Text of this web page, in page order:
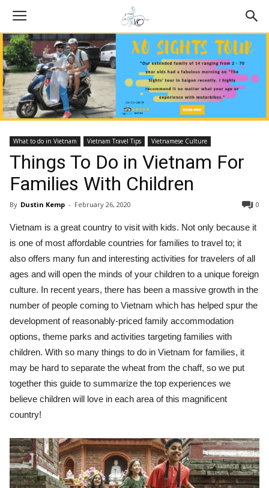
What to do in Vietnam Vietnam Travel Tips Vietnamese Culture
Things To Do in Vietnam For
Families With Children
By Dustin Kemp - February 26, 2020 0
Vietnam is a great country to visit with kids. Not only because it
is one of most affordable countries for families to travel to; it
also offers many fun and interesting activities for travelers of all
ages and will open the minds of your children to a unique foreign
culture. In recent years, there has been a massive growth in the
number of people coming to Vietnam which has helped spur the
development of reasonably-priced family accommodation
options, theme parks and activities targeting families with
children. With so many things to do in Vietnam for families, it
may be hard to separate the wheat from the chaff, so we put
together this guide to summarize the top experiences we
believe children will love in each area of this magnificent
country!